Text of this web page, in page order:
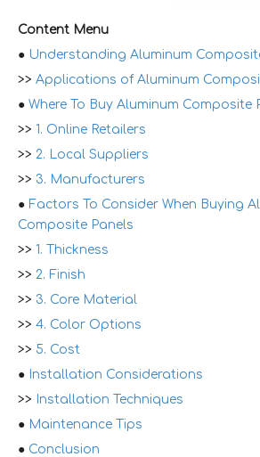
Content Menu
● Understanding Aluminum
>> Applications of Aluminum
● Where To Buy Aluminum Composite
>> 1. Online Retailers
>> 2. Local Suppliers
>> 3. Manufacturers
● Factors To Consider When Buying
Composite Panels
>> 1. Thickness
>> 2. Finish
>> 3. Core Material
>> 4. Color Options
>> 5. Cost
● Installation Considerations
>>
Installation Techniques
● Maintenance Tips
● Conclusion